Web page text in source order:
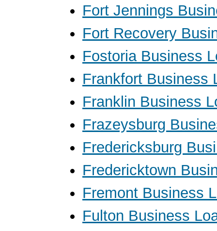
Fort Jennings
Fort Recovery
Fostoria Business
Frankfort Business
Franklin Business
Frazeysburg
Fredericksburg
Fredericktown
Fremont Business
Fulton Business